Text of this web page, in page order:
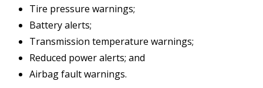
Tire pressure warnings;
Battery alerts;
Transmission temperature warnings;
Reduced power alerts; and
Airbag fault warnings.